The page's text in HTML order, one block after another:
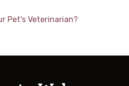
Pet's Veterinarian?